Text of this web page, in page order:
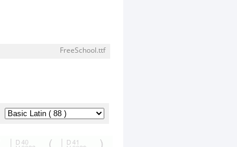
FreeSchool.ttf